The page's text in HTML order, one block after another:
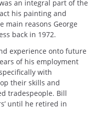
an integral part of the
his painting and
main reasons George
back in 1972.
experience onto future
of his employment
with
their skills and
tradespeople. Bill
until he retired in